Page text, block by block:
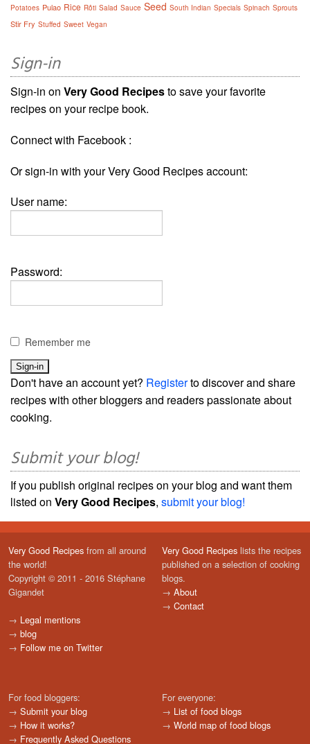
Potatoes Pulao Rice Rôti Salad Sauce Seed South Indian Specials Spinach Sprouts
Stir Fry Stuffed Sweet Vegan
Sign-in
Sign-in on Very Good Recipesto save your favorite
recipes on your recipe book.
Connect with Facebook :
Or sign-in with your Very Good Recipes account:
User name:
Password:
Remember me
Don't have an account yet? Registerto discover and share
recipes with other bloggers and readers passionate about
cooking.
Submit your blog!
If you publish original recipes on your blog and want them
listed on Very Good Recipes, submit your blog!
Very Good Recipes from all around
the world!
Copyright © 2011 - 2016 Stéphane
Gigandet
→ Legal mentions
→ blog
→ Follow me on Twitter
Very Good Recipes lists the recipes
published on a selection of cooking
blogs.
→ About
→ Contact
For food bloggers:
→ Submit your blog
→ How it works?
→ Frequently Asked Questions
For everyone:
→ List of food blogs
→ World map of food blogs